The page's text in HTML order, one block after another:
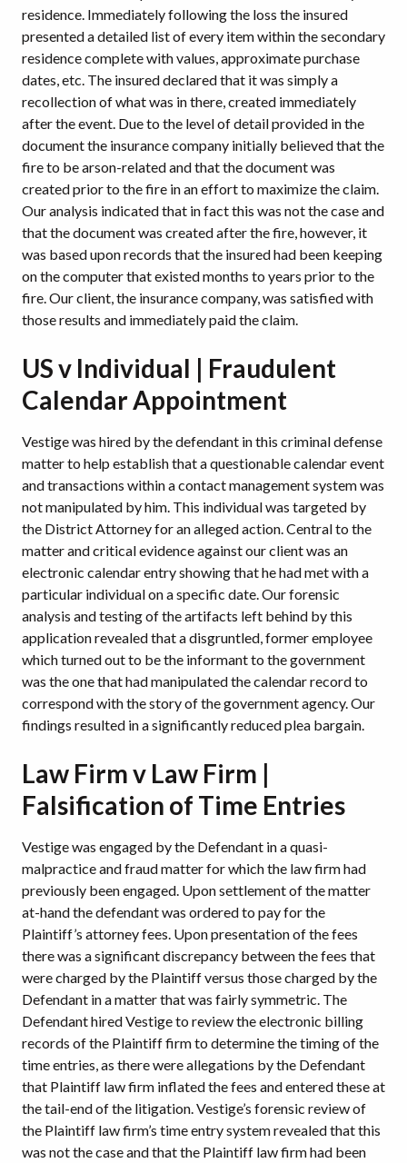
residence. Immediately following the loss the insured
presented a detailed list of every item within the secondary
residence complete with values, approximate purchase
dates, etc. The insured declared that it was simply a
recollection of what was in there, created immediately
after the event. Due to the level of detail provided in the
document the insurance company initially believed that the
fire to be arson-related and that the document was
created prior to the fire in an effort to maximize the claim.
Our analysis indicated that in fact this was not the case and
that the document was created after the fire, however, it
was based upon records that the insured had been keeping
on the computer that existed months to years prior to the
fire. Our client, the insurance company, was satisfied with
those results and immediately paid the claim.
US v Individual | Fraudulent
Calendar Appointment
Vestige was hired by the defendant in this criminal defense
matter to help establish that a questionable calendar event
and transactions within a contact management system was
not manipulated by him. This individual was targeted by
the District Attorney for an alleged action. Central to the
matter and critical evidence against our client was an
electronic calendar entry showing that he had met with a
particular individual on a specific date. Our forensic
analysis and testing of the artifacts left behind by this
application revealed that a disgruntled, former employee
which turned out to be the informant to the government
was the one that had manipulated the calendar record to
correspond with the story of the government agency. Our
findings resulted in a significantly reduced plea bargain.
Law Firm v Law Firm |
Falsification of Time Entries
Vestige was engaged by the Defendant in a quasi-
malpractice and fraud matter for which the law firm had
previously been engaged. Upon settlement of the matter
at-hand the defendant was ordered to pay for the
Plaintiff’s attorney fees. Upon presentation of the fees
there was a significant discrepancy between the fees that
were charged by the Plaintiff versus those charged by the
Defendant in a matter that was fairly symmetric. The
Defendant hired Vestige to review the electronic billing
records of the Plaintiff firm to determine the timing of the
time entries, as there were allegations by the Defendant
that Plaintiff law firm inflated the fees and entered these at
the tail-end of the litigation. Vestige’s forensic review of
the Plaintiff law firm’s time entry system revealed that this
was not the case and that the Plaintiff law firm had been